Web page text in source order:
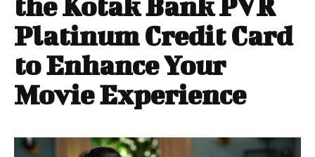
the Kotak Bank PVR
Platinum Credit Card
to Enhance Your
Movie Experience